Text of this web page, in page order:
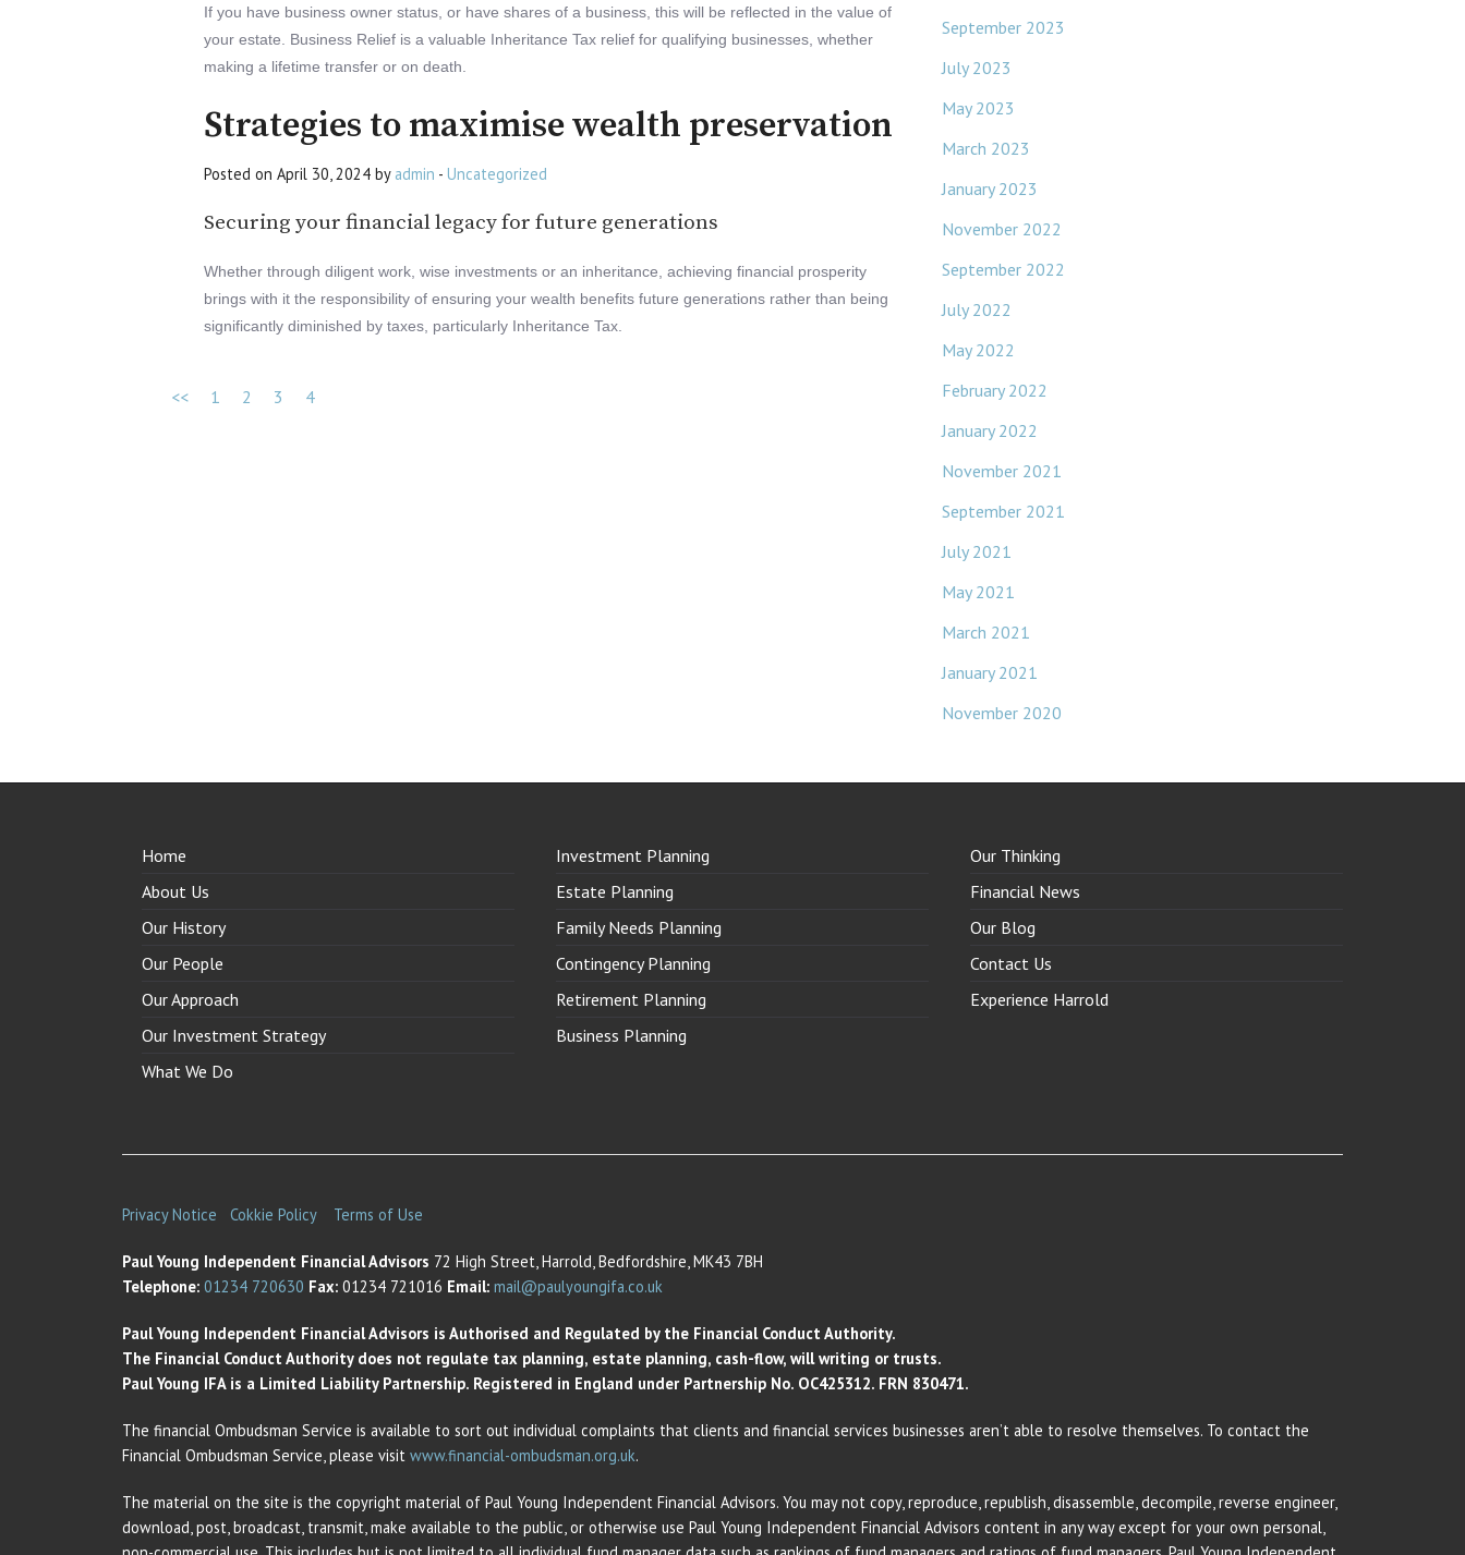
If you have business owner status, or have shares of a business, this will be reflected in the value of
your estate. Business Relief is a valuable Inheritance Tax relief for qualifying businesses, whether
making a lifetime transfer or on death.
Strategies to maximise wealth preservation
Posted on April 30, 2024 by admin - Uncategorized
Securing your financial legacy for future generations
Whether through diligent work, wise investments or an inheritance, achieving financial prosperity
brings with it the responsibility of ensuring your wealth benefits future generations rather than being
significantly diminished by taxes, particularly Inheritance Tax.
<< 1 2 3 4
September 2023
July 2023
May 2023
March 2023
January 2023
November 2022
September 2022
July 2022
May 2022
February 2022
January 2022
November 2021
September 2021
July 2021
May 2021
March 2021
January 2021
November 2020
Home
About Us
Our History
Our People
Our Approach
Our Investment Strategy
What We Do
Investment Planning
Estate Planning
Family Needs Planning
Contingency Planning
Retirement Planning
Business Planning
Our Thinking
Financial News
Our Blog
Contact Us
Experience Harrold
Privacy Notice Cokkie Policy Terms of Use
Paul Young Independent Financial Advisors 72 High Street, Harrold, Bedfordshire, MK43 7BH
Telephone: 01234 720630 Fax: 01234 721016 Email: mail@paulyoungifa.co.uk
Paul Young Independent Financial Advisors is Authorised and Regulated by the Financial Conduct Authority.
The Financial Conduct Authority does not regulate tax planning, estate planning, cash-flow, will writing or trusts.
Paul Young IFA is a Limited Liability Partnership. Registered in England under Partnership No. OC425312. FRN 830471.
The financial Ombudsman Service is available to sort out individual complaints that clients and financial services businesses aren’t able to resolve themselves. To contact the
Financial Ombudsman Service, please visit www.financial-ombudsman.org.uk.
The material on the site is the copyright material of Paul Young Independent Financial Advisors. You may not copy, reproduce, republish, disassemble, decompile, reverse engineer,
download, post, broadcast, transmit, make available to the public, or otherwise use Paul Young Independent Financial Advisors content in any way except for your own personal,